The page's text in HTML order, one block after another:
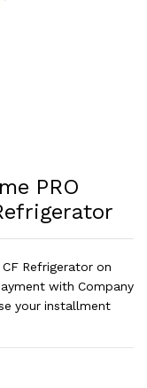
PRO
Refrigerator on
with Company
your installment